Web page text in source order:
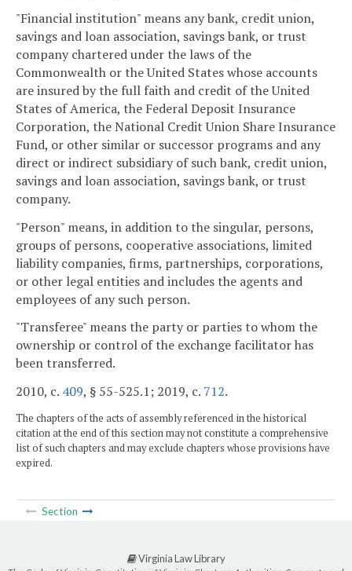
"Financial institution" means any bank, credit union,
savings and loan association, savings bank, or trust
company chartered under the laws of the
Commonwealth or the United States whose accounts
are insured by the full faith and credit of the United
States of America, the Federal Deposit Insurance
Corporation, the National Credit Union Share Insurance
Fund, or other similar or successor programs and any
direct or indirect subsidiary of such bank, credit union,
savings and loan association, savings bank, or trust
company.
"Person" means, in addition to the singular, persons,
groups of persons, cooperative associations, limited
liability companies, firms, partnerships, corporations,
or other legal entities and includes the agents and
employees of any such person.
"Transferee" means the party or parties to whom the
ownership or control of the exchange facilitator has
been transferred.
2010, c. 409, § 55-525.1; 2019, c. 712.
The chapters of the acts of assembly referenced in the historical
citation at the end of this section may not constitute a comprehensive
list of such chapters and may exclude chapters whose provisions have
expired.
Section
Virginia Law Library